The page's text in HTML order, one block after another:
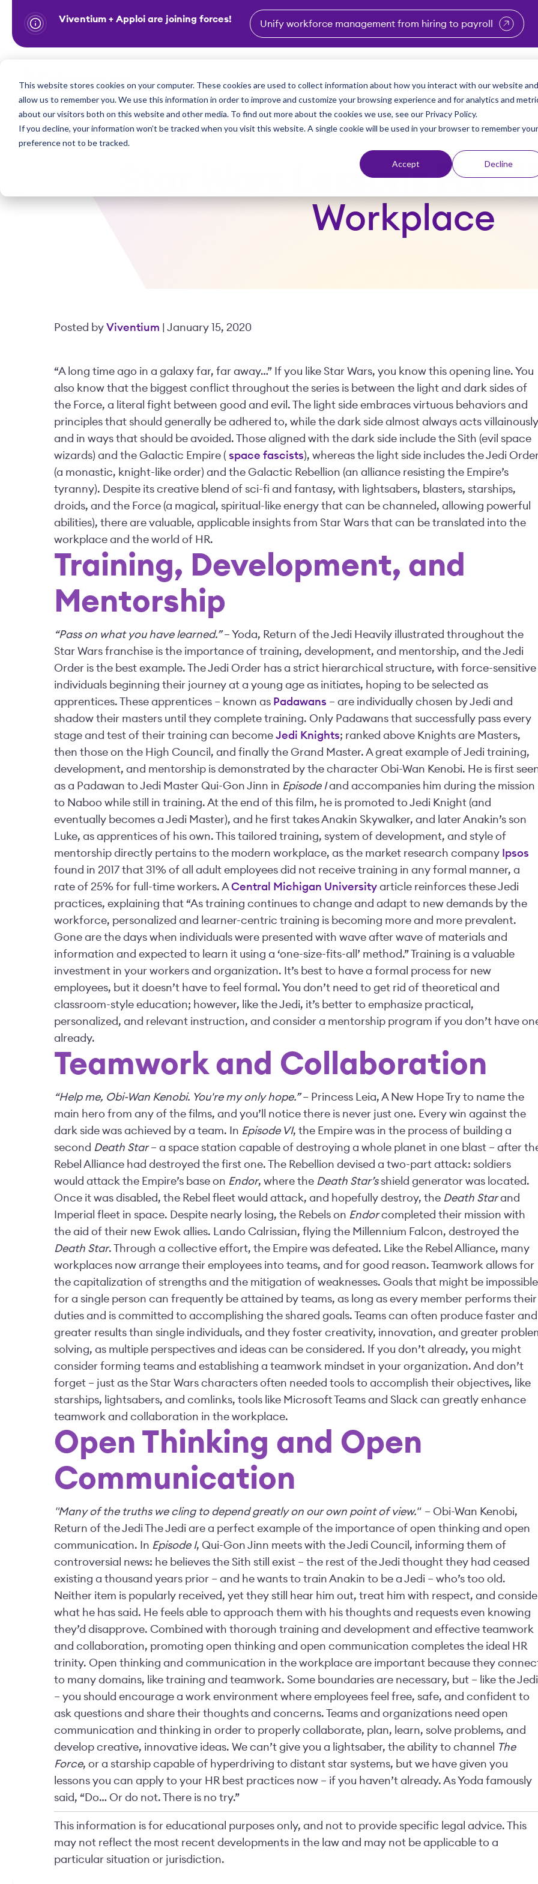
This website stores cookies on your computer. These cookies are used to collect information about how you interact with our website and
allow us to remember you. We use this information in order to improve and customize your browsing experience and for analytics and
about our visitors both on this website and other media. To find out more about the cookies we use, see our Privacy Policy.
If you decline, your information won’t be tracked when you visit this website. A single cookie will be used in your browser to remember your
preference not to be tracked.
Accept Decline
t
Viventium + Apploi are joining forces! Unify workforce management from hiring to payroll
Industries Show submenu for Industries
Solutions Show submenu for Solutions
Partners Why Viventium Show submenu for Why
Resources ShowAbout Us
Star Wars Lessons For
Workplace
Posted by Viventium | January 15, 2020
“A long time ago in a galaxy far, far away…” If you like Star Wars, you know this opening line. You
also know that the biggest conflict throughout the series is between the light and dark sides of
the Force, a literal fight between good and evil. The light side embraces virtuous behaviors and
principles that should generally be adhered to, while the dark side almost always acts villainously
and in ways that should be avoided. Those aligned with the dark side include the Sith (evil space
wizards) and the Galactic Empire ( space fascists), whereas the light side includes the Jedi
(a monastic, knight-like order) and the Galactic Rebellion (an alliance resisting the Empire’s
tyranny). Despite its creative blend of sci-fi and fantasy, with lightsabers, blasters, starships,
droids, and the Force (a magical, spiritual-like energy that can be channeled, allowing powerful
abilities), there are valuable, applicable insights from Star Wars that can be translated into the
workplace and the world of HR.
Training, Development, and
Mentorship
“Pass on what you have learned.”– Yoda, Return of the Jedi Heavily illustrated throughout the
Star Wars franchise is the importance of training, development, and mentorship, and the Jedi
Order is the best example. The Jedi Order has a strict hierarchical structure, with force-sensitive
individuals beginning their journey at a young age as initiates, hoping to be selected as
apprentices. These apprentices – known as Padawans – are individually chosen by Jedi and
shadow their masters until they complete training. Only Padawans that successfully pass every
stage and test of their training can become Jedi Knights; ranked above Knights are Masters,
then those on the High Council, and finally the Grand Master. A great example of Jedi training,
development, and mentorship is demonstrated by the character Obi-Wan Kenobi. He is first
as a Padawan to Jedi Master Qui-Gon Jinn in Episode Iand accompanies him during the mission
to Naboo while still in training. At the end of this film, he is promoted to Jedi Knight (and
eventually becomes a Jedi Master), and he first takes Anakin Skywalker, and later Anakin’s son
Luke, as apprentices of his own. This tailored training, system of development, and style of
mentorship directly pertains to the modern workplace, as the market research company Ipsos
found in 2017 that 31% of all adult employees did not receive training in any formal manner, a
rate of 25% for full-time workers. ACentral Michigan University article reinforces these Jedi
practices, explaining that “As training continues to change and adapt to new demands by the
workforce, personalized and learner-centric training is becoming more and more prevalent.
Gone are the days when individuals were presented with wave after wave of materials and
information and expected to learn it using a ‘one-size-fits-all’ method.” Training is a valuable
investment in your workers and organization. It’s best to have a formal process for new
employees, but it doesn’t have to feel formal. You don’t need to get rid of theoretical and
classroom-style education; however, like the Jedi, it’s better to emphasize practical,
personalized, and relevant instruction, and consider a mentorship program if you don’t have
already.
Teamwork and Collaboration
“Help me, Obi-Wan Kenobi. You're my only hope.”– Princess Leia, A New Hope Try to name the
main hero from any of the films, and you’ll notice there is never just one. Every win against the
dark side was achieved by a team. In Episode VI, the Empire was in the process of building a
second Death Star– a space station capable of destroying a whole planet in one blast – after
Rebel Alliance had destroyed the first one. The Rebellion devised a two-part attack: soldiers
would attack the Empire’s base on Endor, where the Death Star’sshield generator was located.
Once it was disabled, the Rebel fleet would attack, and hopefully destroy, the Death Starand
Imperial fleet in space. Despite nearly losing, the Rebels on Endorcompleted their mission with
the aid of their new Ewok allies. Lando Calrissian, flying the Millennium Falcon, destroyed the
Death Star. Through a collective effort, the Empire was defeated. Like the Rebel Alliance, many
workplaces now arrange their employees into teams, and for good reason. Teamwork allows for
the capitalization of strengths and the mitigation of weaknesses. Goals that might be impossible
for a single person can frequently be attained by teams, as long as every member performs their
duties and is committed to accomplishing the shared goals. Teams can often produce faster and
greater results than single individuals, and they foster creativity, innovation, and greater
solving, as multiple perspectives and ideas can be considered. If you don’t already, you might
consider forming teams and establishing a teamwork mindset in your organization. And don’t
forget – just as the Star Wars characters often needed tools to accomplish their objectives, like
starships, lightsabers, and comlinks, tools like Microsoft Teams and Slack can greatly enhance
teamwork and collaboration in the workplace.
Open Thinking and Open
Communication
"Many of the truths we cling to depend greatly on our own point of view."– Obi-Wan Kenobi,
Return of the Jedi The Jedi are a perfect example of the importance of open thinking and open
communication. In Episode I, Qui-Gon Jinn meets with the Jedi Council, informing them of
controversial news: he believes the Sith still exist – the rest of the Jedi thought they had ceased
existing a thousand years prior – and he wants to train Anakin to be a Jedi – who’s too old.
Neither item is popularly received, yet they still hear him out, treat him with respect, and
what he has said. He feels able to approach them with his thoughts and requests even knowing
they’d disapprove. Combined with thorough training and development and effective teamwork
and collaboration, promoting open thinking and open communication completes the ideal HR
trinity. Open thinking and communication in the workplace are important because they
to many domains, like training and teamwork. Some boundaries are necessary, but – like the Jedi
– you should encourage a work environment where employees feel free, safe, and confident to
ask questions and share their thoughts and concerns. Teams and organizations need open
communication and thinking in order to properly collaborate, plan, learn, solve problems, and
develop creative, innovative ideas. We can’t give you a lightsaber, the ability to channel
The
Force, or a starship capable of hyperdriving to distant star systems, but we have given you
lessons you can apply to your HR best practices now – if you haven’t already. As Yoda famously
said, “Do… Or do not. There is no try.”
This information is for educational purposes only, and not to provide specific legal advice. This
may not reflect the most recent developments in the law and may not be applicable to a
particular situation or jurisdiction.